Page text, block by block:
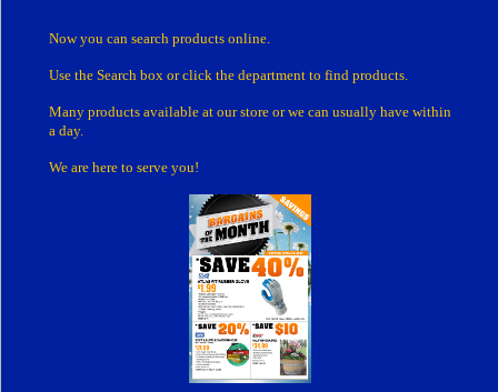
Now you can search products online.
Use the Search box or click the department to find products.
Many products available at our store orwe can usually have within
a day.
We are here to serve you!